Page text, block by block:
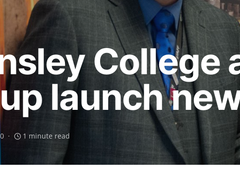
College
launch
1 minute read